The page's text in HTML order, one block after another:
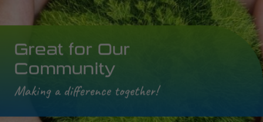
Great for Our
Community
Making a difference together!